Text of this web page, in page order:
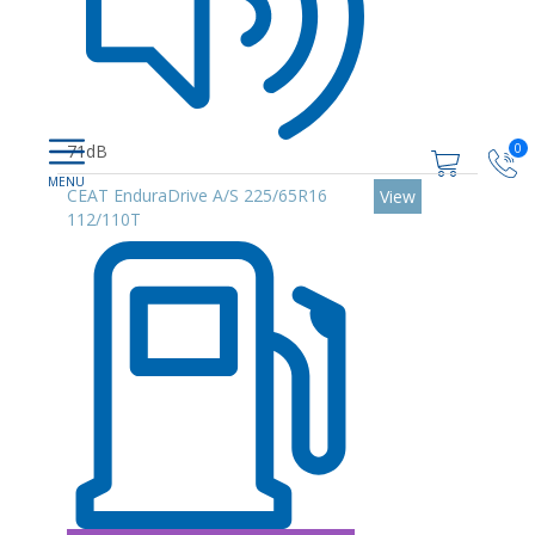
0
71dB
CEAT EnduraDrive A/S 225/65R16
112/110T
View